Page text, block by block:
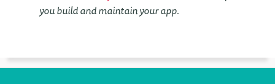
you build and maintain your app.